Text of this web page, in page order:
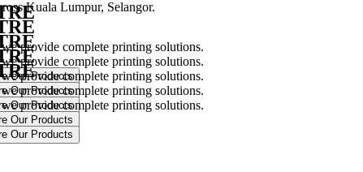
provide complete printing solutions.
provide complete printing solutions.
provide complete printing solutions.
provide complete printing solutions.
provide complete printing solutions.